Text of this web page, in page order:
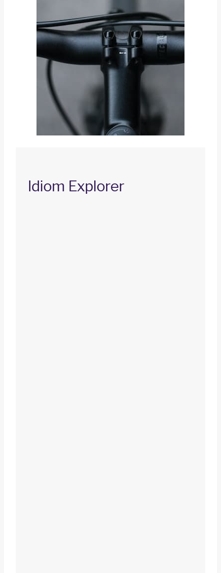
Idiom Explorer